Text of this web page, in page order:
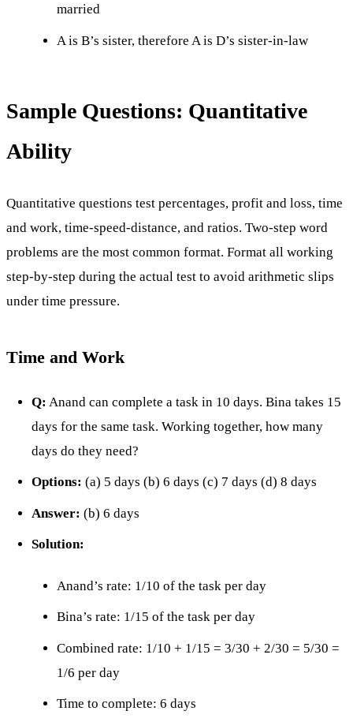
married
A is B’s sister, therefore A is D’s sister-in-law
Sample Questions: Quantitative
Ability
Quantitative questions test percentages, profit and loss, time
and work, time-speed-distance, and ratios. Two-step word
problems are the most common format. Format all working
step-by-step during the actual test to avoid arithmetic slips
under time pressure.
Time and Work
Q: Anand can complete a task in 10 days. Bina takes 15
days for the same task. Working together, how many
days do they need?
Options: (a) 5 days (b) 6 days (c) 7 days (d) 8 days
Answer: (b) 6 days
Solution:
Anand’s rate: 1/10 of the task per day
Bina’s rate: 1/15 of the task per day
Combined rate: 1/10 + 1/15 = 3/30 + 2/30 = 5/30 =
1/6 per day
Time to complete: 6 days